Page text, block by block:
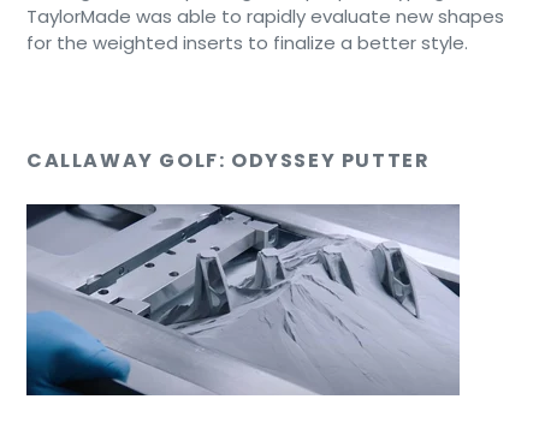
TaylorMade was able to rapidly evaluate new shapes
for the weighted inserts to finalize a better style.
CALLAWAY GOLF: ODYSSEY PUTTER